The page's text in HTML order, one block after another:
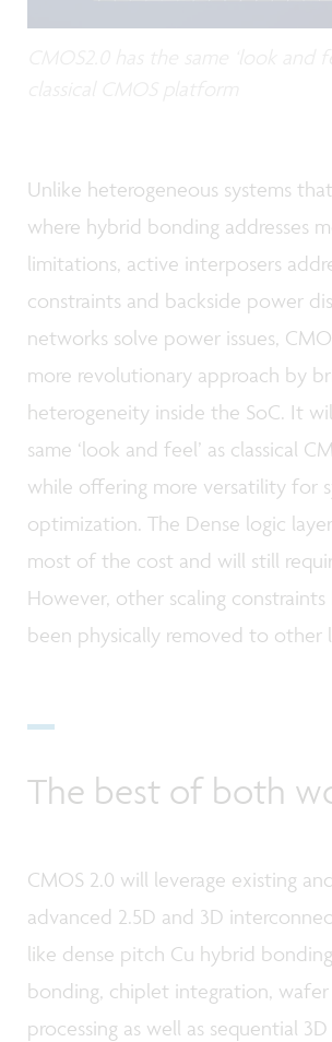
Unlike heterogeneous systems
where hybrid bonding addresses
limitations, active interposers
constraints and backside power
networks solve power issues,
more revolutionary approach by
heterogeneity inside the SoC. It
same ‘look and feel’ as classical
while offering more versatility for
optimization. The Dense logic
most of the cost and will still
However, other scaling
been physically removed to other
The best of both
CMOS 2.0 will leverage existing
advanced 2.5D and 3D
like dense pitch Cu hybrid
bonding, chiplet integration,
processing as well as sequential